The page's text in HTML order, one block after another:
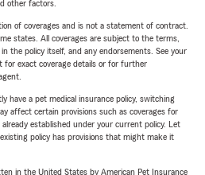
other factors.
of coverages and is not a statement of contract.
states. All coverages are subject to the terms,
the policy itself, and any endorsements. See your
for exact coverage details or for further
have a pet medical insurance policy, switching
affect certain provisions such as coverages for
established under your current policy. Let
policy has provisions that might make it
in the United States by American Pet Insurance